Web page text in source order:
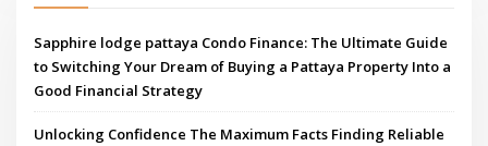
Sapphire lodge pattaya Condo Finance: The Ultimate Guide
to Switching Your Dream of Buying a Pattaya Property Into a
Good Financial Strategy
Unlocking Confidence The Maximum Facts Finding Reliable